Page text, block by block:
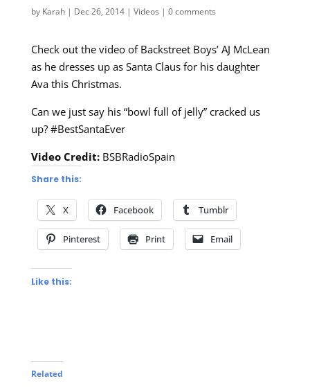
by Karah| Dec 26, 2014| Videos | 0 comments
Check out the video of Backstreet Boys’ AJ McLean
as he dresses up as Santa Claus for his daughter
Ava this Christmas.
Can we just say his “bowl full of jelly” cracked us
up? #BestSantaEver
Video Credit:BSBRadioSpain
Share this:
X Facebook Tumblr
Pinterest Print Email
Like this:
Related